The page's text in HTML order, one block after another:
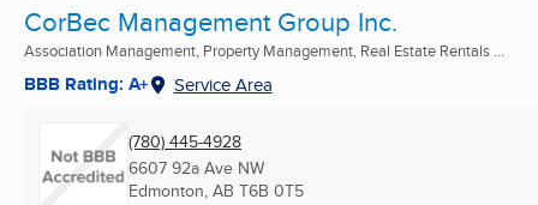
CorBec Management Group Inc.
Association Management, Property Management, Real Estate Rentals ...
BBB Rating: A+ Service Area
(780) 445-4928
6607 92a Ave NW
Edmonton, AB T6B 0T5